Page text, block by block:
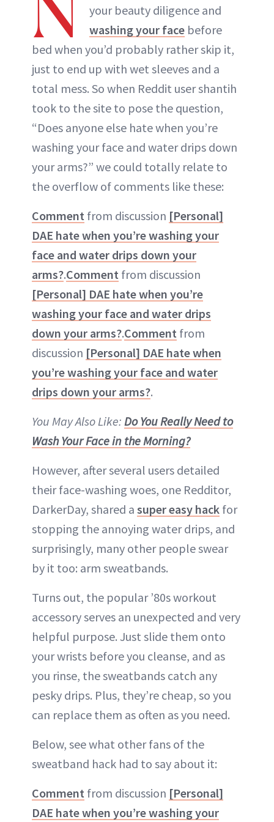
your beauty diligence and
washing your face before
bed when you’d probably rather skip it,
just to end up with wet sleeves and a
total mess. So when Reddit user shantih
took to the site to pose the question,
“Does anyone else hate when you’re
washing your face and water drips down
your arms?” we could totally relate to
the overflow of comments like these:
Comment from discussion [Personal]
DAE hate when you’re washing your
face and water drips down your
arms?.Comment from discussion
[Personal] DAE hate when you’re
washing your face and water drips
down your arms?.Comment from
discussion [Personal] DAE hate when
you’re washing your face and water
drips down your arms?.
You May Also Like: Do You Really Need to
Wash Your Face in the Morning?
However, after several users detailed
their face-washing woes, one Redditor,
DarkerDay, shared a super easy hack for
stopping the annoying water drips, and
surprisingly, many other people swear
by it too: arm sweatbands.
Turns out, the popular ’80s workout
accessory serves an unexpected and very
helpful purpose. Just slide them onto
your wrists before you cleanse, and as
you rinse, the sweatbands catch any
pesky drips. Plus, they’re cheap, so you
can replace them as often as you need.
Below, see what other fans of the
sweatband hack had to say about it:
Comment from discussion [Personal]
DAE hate when you’re washing your